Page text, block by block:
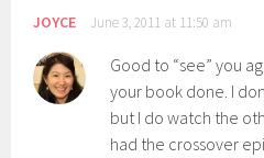
JOYCE June 3, 2011 at 11:50 am
Good to “see” you
your book done. I
but I do watch the
had the crossover